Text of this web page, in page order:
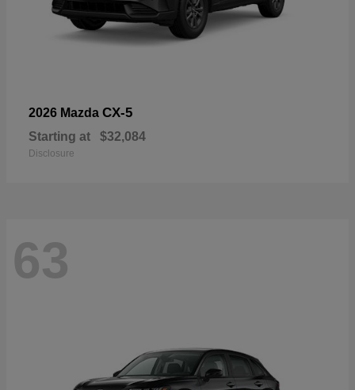
2026 Mazda CX-5
Starting at $32,084
Disclosure
63